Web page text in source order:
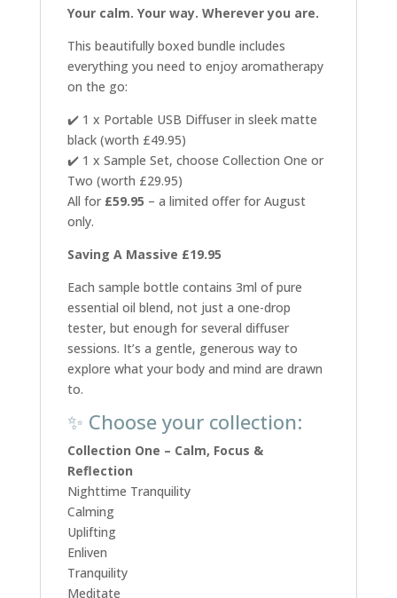
Your calm. Your way. Wherever you are.
This beautifully boxed bundle includes
everything you need to enjoy aromatherapy
on the go:
✔️ 1 x Portable USB Diffuser in sleek matte
black (worth £49.95)
✔️ 1 x Sample Set, choose Collection One or
Two (worth £29.95)
All for £59.95 – a limited offer for August
only.
Saving A Massive £19.95
Each sample bottle contains 3ml of pure
essential oil blend, not just a one-drop
tester, but enough for several diffuser
sessions. It’s a gentle, generous way to
explore what your body and mind are drawn
to.
✨ Choose your collection:
Collection One – Calm, Focus &
Reflection
Nighttime Tranquility
Calming
Uplifting
Enliven
Tranquility
Meditate